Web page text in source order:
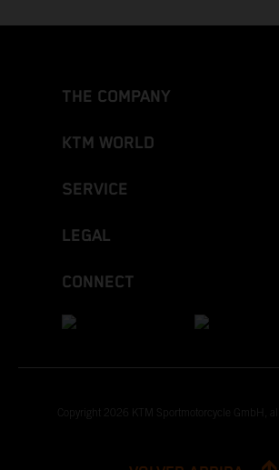
THE COMPANY
KTM WORLD
SERVICE
LEGAL
CONNECT
Copyright 2026 KTM Sportmotorcycle GmbH, all